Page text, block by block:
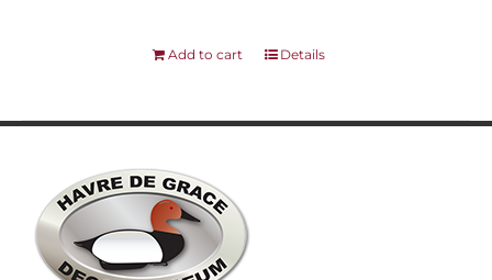
Add to cart Details